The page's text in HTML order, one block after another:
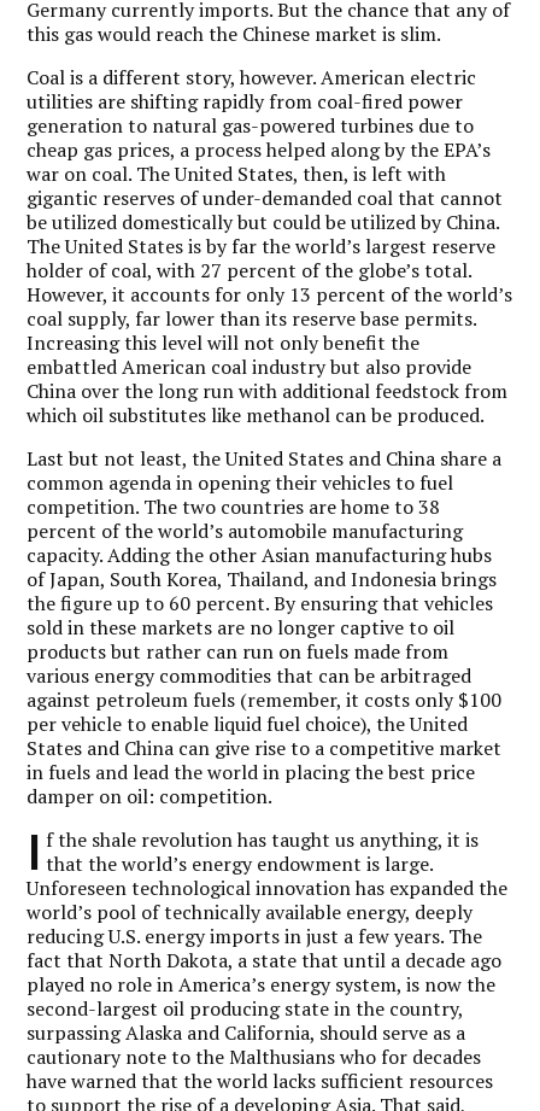
Germany currently imports. But the chance that any of
this gas would reach the Chinese market is slim.
Coal is a different story, however. American electric
utilities are shifting rapidly from coal-fired power
generation to natural gas-powered turbines due to
cheap gas prices, a process helped along by the EPA’s
war on coal. The United States, then, is left with
gigantic reserves of under-demanded coal that cannot
be utilized domestically but could be utilized by China.
The United States is by far the world’s largest reserve
holder of coal, with 27 percent of the globe’s total.
However, it accounts for only 13 percent of the world’s
coal supply, far lower than its reserve base permits.
Increasing this level will not only benefit the
embattled American coal industry but also provide
China over the long run with additional feedstock from
which oil substitutes like methanol can be produced.
Last but not least, the United States and China share a
common agenda in opening their vehicles to fuel
competition. The two countries are home to 38
percent of the world’s automobile manufacturing
capacity. Adding the other Asian manufacturing hubs
of Japan, South Korea, Thailand, and Indonesia brings
the figure up to 60 percent. By ensuring that vehicles
sold in these markets are no longer captive to oil
products but rather can run on fuels made from
various energy commodities that can be arbitraged
against petroleum fuels (remember, it costs only $100
per vehicle to enable liquid fuel choice), the United
States and China can give rise to a competitive market
in fuels and lead the world in placing the best price
damper on oil: competition.
I f the shale revolution has taught us anything, it is
that the world’s energy endowment is large.
Unforeseen technological innovation has expanded the
world’s pool of technically available energy, deeply
reducing U.S. energy imports in just a few years. The
fact that North Dakota, a state that until a decade ago
played no role in America’s energy system, is now the
second-largest oil producing state in the country,
surpassing Alaska and California, should serve as a
cautionary note to the Malthusians who for decades
have warned that the world lacks sufficient resources
to support the rise of a developing Asia. That said,